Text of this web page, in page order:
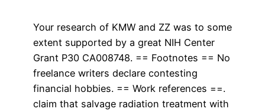
Your research of KMW and ZZ was to some
extent supported by a great NIH Center
Grant P30 CA008748. == Footnotes == No
freelance writers declare contesting
financial hobbies. == Work references ==.
claim that salvage radiation treatment with